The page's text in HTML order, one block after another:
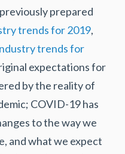
prepared
trends for 2019,
trends for
expectations for
by the reality of
COVID-19 has
to the way we
and what we expect